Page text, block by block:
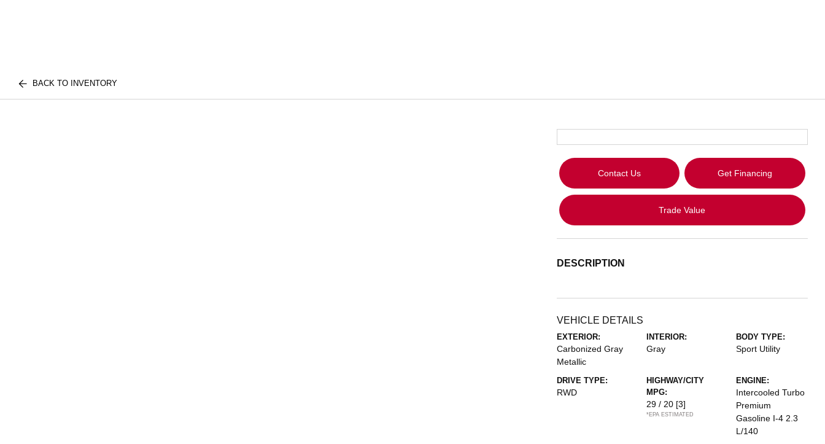
BACK TO INVENTORY
Contact Us Get Financing
Trade Value
DESCRIPTION
VEHICLE DETAILS
EXTERIOR:
Carbonized Gray
Metallic
INTERIOR:
Gray
BODY TYPE:
Sport Utility
DRIVE TYPE:
RWD
HIGHWAY/CITY
MPG:
29 / 20 [3]
*EPA ESTIMATED
ENGINE:
Intercooled Turbo
Premium
Gasoline I-4 2.3
L/140